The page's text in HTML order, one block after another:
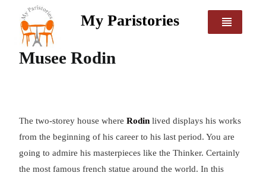
My Paristories
Musee Rodin
The two-storey house whereRodin lived displays his works
from the beginning of his career to his last period. You are
going to admire his masterpieces like the Thinker. Certainly
the most famous french statue around the world. In this